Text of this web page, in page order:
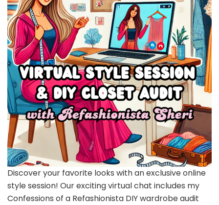
Discover your favorite looks with an exclusive online
style session! Our exciting virtual chat includes my
Confessions of a Refashionista DIY wardrobe audit